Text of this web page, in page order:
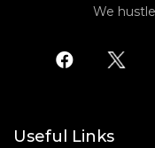
We
Useful Links